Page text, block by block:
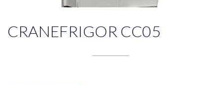
CRANEFRIGOR CC05